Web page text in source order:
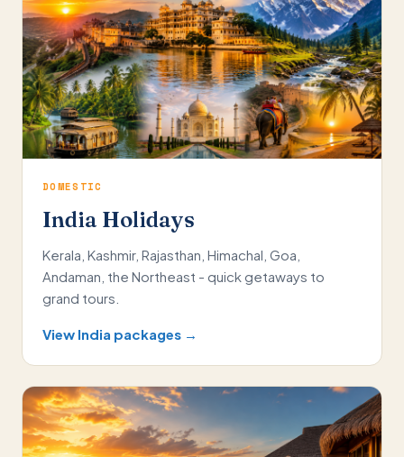
DOMESTIC
India Holidays
Kerala, Kashmir, Rajasthan, Himachal, Goa,
Andaman, the Northeast - quick getaways to
grand tours.
View India packages →